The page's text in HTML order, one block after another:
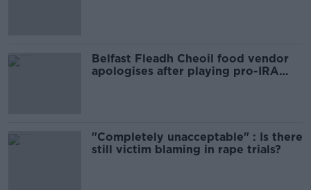
Belfast Fleadh Cheoil food vendor
apologises after playing pro-IRA
"Completely unacceptable" : Is there
still victim blaming in rape trials?